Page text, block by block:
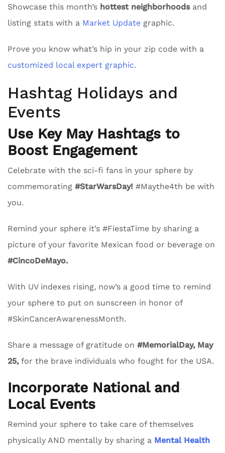
Showcase this month’s hottest neighborhoodsand
listing stats with a Market Update graphic.
Prove you know what’s hip in your zip code with a
customized local expert graphic.
Hashtag Holidays and
Events
Use Key May Hashtags to
Boost Engagement
Celebrate with the sci-fi fans in your sphere by
commemorating #StarWarsDay! #Maythe4th be with
you.
Remind your sphere it’s #FiestaTime by sharing a
picture of your favorite Mexican food or beverage on
#CincoDeMayo.
With UV indexes rising, now’s a good time to remind
your sphere to put on sunscreen in honor of
#SkinCancerAwarenessMonth.
Share a message of gratitude on #MemorialDay, May
25, for the brave individuals who fought for the USA.
Incorporate National and
Local Events
Remind your sphere to take care of themselves
physically AND mentally by sharing a Mental Health